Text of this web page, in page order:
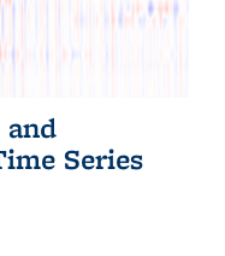
Series